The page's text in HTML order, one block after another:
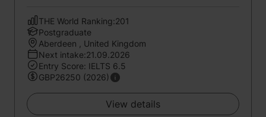
THE World Ranking:201
Postgraduate
Aberdeen , United Kingdom
Next intake:21.09.2026
Entry Score: IELTS 6.5
GBP26250 (2026)
View details